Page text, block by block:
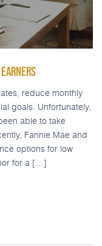
reduce monthly
goals. Unfortunately,
able to take
Fannie Mae and
options for low
for a […]